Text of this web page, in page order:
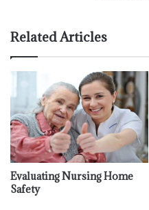
Related Articles
Evaluating Nursing Home
Safety